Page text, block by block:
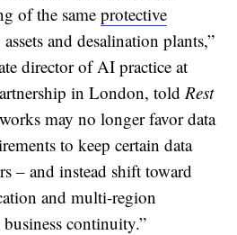
of the same protective
and desalination plants,”
director of AI practice at
in London, told Rest
may no longer favor data
to keep certain data
– and instead shift toward
and multi-region
continuity.”